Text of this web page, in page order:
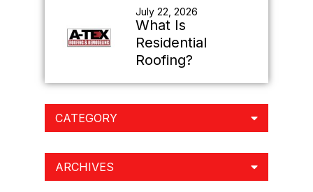
July 22, 2026
What Is
Residential
Roofing?
CATEGORY
ARCHIVES